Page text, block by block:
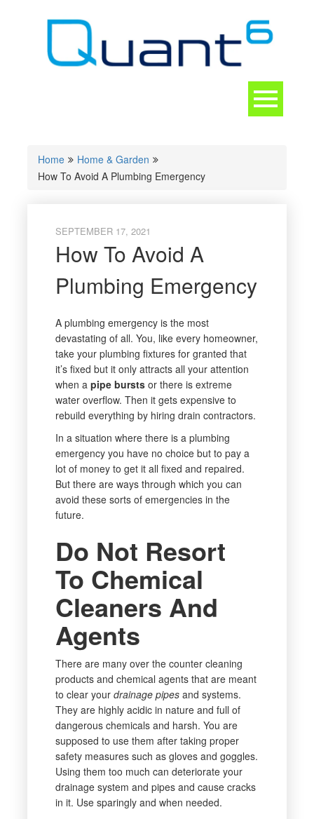
Home
Home & Garden
How To Avoid A Plumbing Emergency
SEPTEMBER 17, 2021
How To Avoid A
Plumbing Emergency
A plumbing emergency is the most
devastating of all. You, like every homeowner,
take your plumbing fixtures for granted that
it’s fixed but it only attracts all your attention
when a pipe burstsor there is extreme
water overflow. Then it gets expensive to
rebuild everything by hiring drain contractors.
In a situation where there is a plumbing
emergency you have no choice but to pay a
lot of money to get it all fixed and repaired.
But there are ways through which you can
avoid these sorts of emergencies in the
future.
Do Not Resort
To Chemical
Cleaners And
Agents
There are many over the counter cleaning
products and chemical agents that are meant
to clear your drainage pipesand systems.
They are highly acidic in nature and full of
dangerous chemicals and harsh. You are
supposed to use them after taking proper
safety measures such as gloves and goggles.
Using them too much can deteriorate your
drainage system and pipes and cause cracks
in it. Use sparingly and when needed.